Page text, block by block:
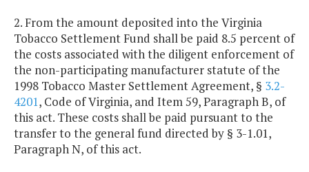
2. From the amount deposited into the Virginia
Tobacco Settlement Fund shall be paid 8.5 percent of
the costs associated with the diligent enforcement of
the non-participating manufacturer statute of the
1998 Tobacco Master Settlement Agreement, § 3.2-
4201, Code of Virginia, and Item 59, Paragraph B, of
this act. These costs shall be paid pursuant to the
transfer to the general fund directed by § 3-1.01,
Paragraph N, of this act.